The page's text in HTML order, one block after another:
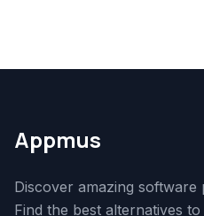
Appmus
Discover amazing software
Find the best alternatives